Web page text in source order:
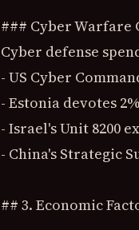
### Cyber Warfare
Cyber defense
- US Cyber
- Estonia devotes
- Israel's Unit 8200
- China's Strategic
## 3. Economic